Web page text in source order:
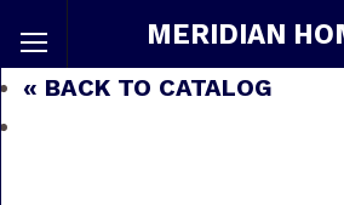
MERIDIAN
« BACK TO CATALOG